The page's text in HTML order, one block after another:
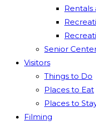
Rentals
Senior
Visitors
Things to Do
Places to Eat
Places to
Filming